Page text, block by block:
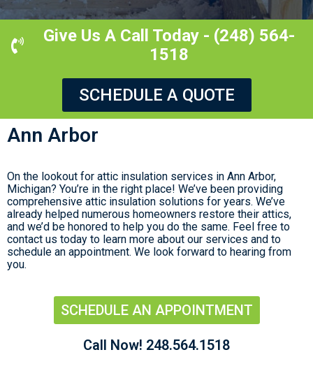
Give Us A Call Today - (248) 564-
1518
SCHEDULE A QUOTE
Ann Arbor
On the lookout for attic insulation services in Ann Arbor,
Michigan? You’re in the right place! We’ve been providing
comprehensive attic insulation solutions for years. We’ve
already helped numerous homeowners restore their attics,
and we’d be honored to help you do the same. Feel free to
contact us today to learn more about our services and to
schedule an appointment. We look forward to hearing from
you.
SCHEDULE AN APPOINTMENT
Call Now! 248.564.1518